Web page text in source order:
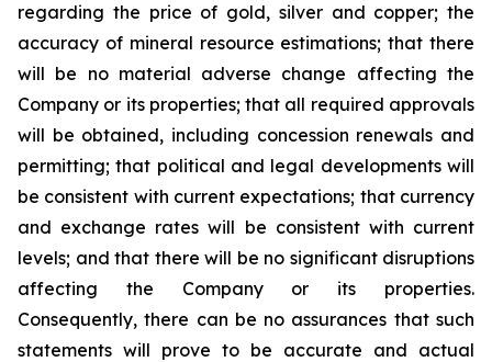
regarding the price of gold, silver and copper; the
accuracy of mineral resource estimations; that there
will be no material adverse change affecting the
Company or its properties; that all required approvals
will be obtained, including concession renewals and
permitting; that political and legal developments will
be consistent with current expectations; that currency
and exchange rates will be consistent with current
levels; and that there will be no significant disruptions
affecting the Company or its properties.
Consequently, there can be no assurances that such
statements will prove to be accurate and actual